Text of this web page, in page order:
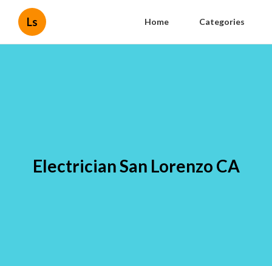
Ls Home Categories
Electrician San Lorenzo CA